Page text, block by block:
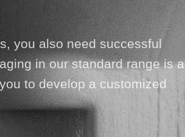
you also need successful
in our standard range is a
to develop a customized